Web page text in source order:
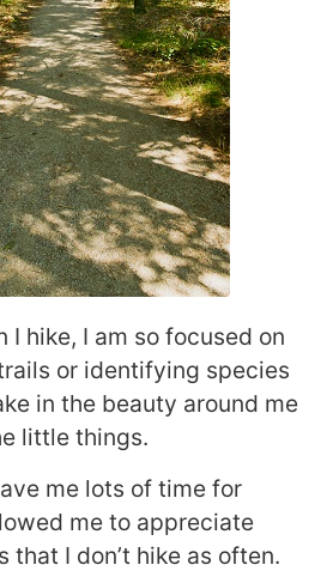
I hike, I am so focused on
or identifying species
in the beauty around me
little things.
me lots of time for
me to appreciate
that I don’t hike as often.